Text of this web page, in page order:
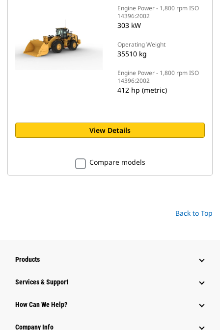
Engine Power - 1,800 rpm ISO
14396:2002
303 kW
Operating Weight
35510 kg
Engine Power - 1,800 rpm ISO
14396:2002
412 hp (metric)
View Details
Compare models
Back to Top
Products
Services & Support
How Can We Help?
Company Info